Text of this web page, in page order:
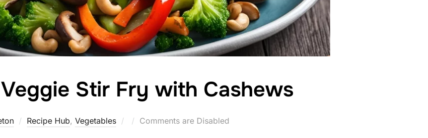
Stir Fry with Cashews
Recipe Hub, Vegetables
Posted
Comments are Disabled